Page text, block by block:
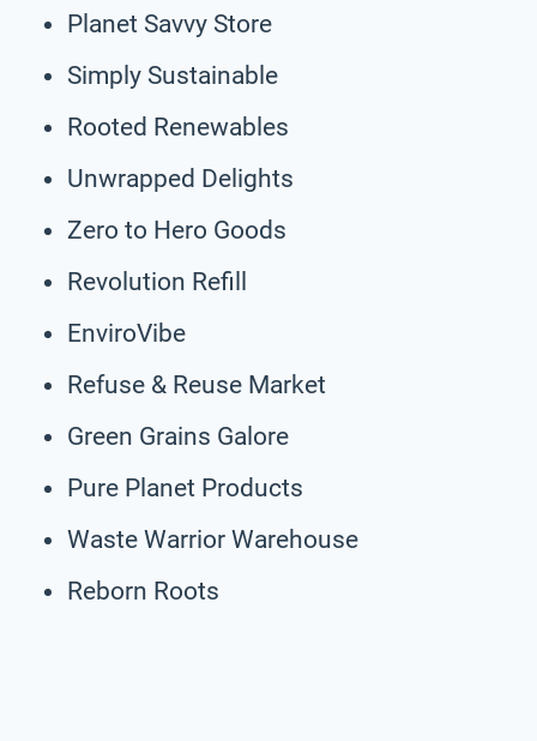
Planet Savvy Store
Simply Sustainable
Rooted Renewables
Unwrapped Delights
Zero to Hero Goods
Revolution Refill
EnviroVibe
Refuse & Reuse Market
Green Grains Galore
Pure Planet Products
Waste Warrior Warehouse
Reborn Roots